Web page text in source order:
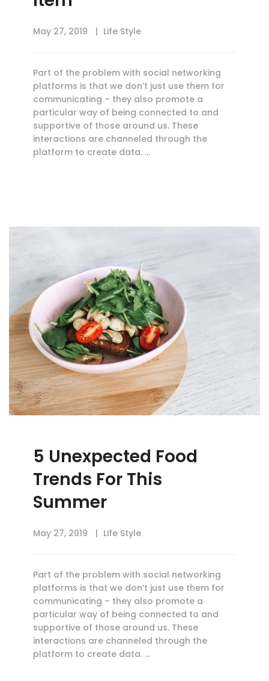
May 27, 2019 Life Style
Part of the problem with social networking
platforms is that we don’t just use them for
communicating – they also promote a
particular way of being connected to and
supportive of those around us. These
interactions are channeled through the
platform to create data. …
5 Unexpected Food
Trends For This
Summer
May 27, 2019 Life Style
Part of the problem with social networking
platforms is that we don’t just use them for
communicating – they also promote a
particular way of being connected to and
supportive of those around us. These
interactions are channeled through the
platform to create data. …